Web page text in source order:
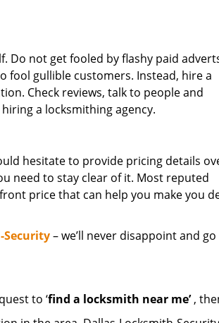
Do not get fooled by flashy paid
fool gullible customers. Instead, hire a
Check reviews, talk to people and
a locksmithing agency.
hesitate to provide pricing details
need to stay clear of it. Most reputed
price that can help you make you
Security– we’ll never disappoint and
to ‘find a locksmith near me’,